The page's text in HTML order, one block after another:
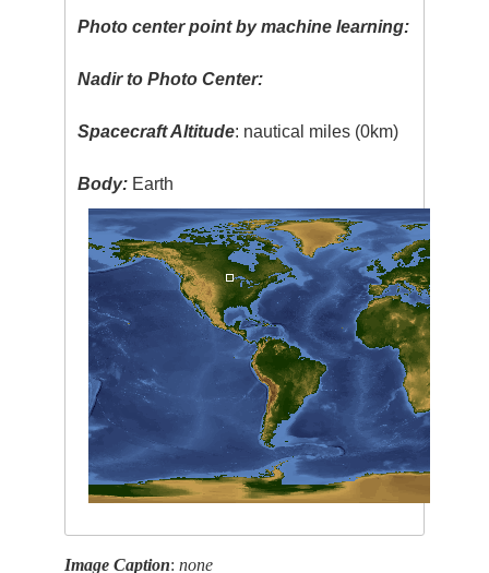
Photo center point by machine learning:
Nadir to Photo Center:
Spacecraft Altitude: nautical miles (0km)
Body: Earth
Image Caption:none